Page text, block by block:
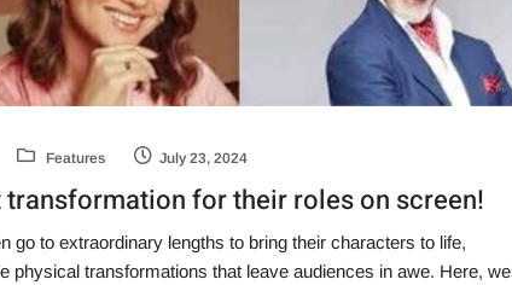
Features July 23, 2024
for their roles on screen!
go to extraordinary lengths to bring their characters to life,
physical transformations that leave audiences in awe. Here, we